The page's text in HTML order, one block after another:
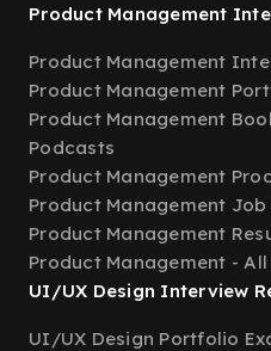
Product Management
Product Management
Product Management
Product Management
Podcasts
Product Management
Product Management
Product Management
Product Management - All
UI/UX Design Interview
UI/UX Design Portfolio